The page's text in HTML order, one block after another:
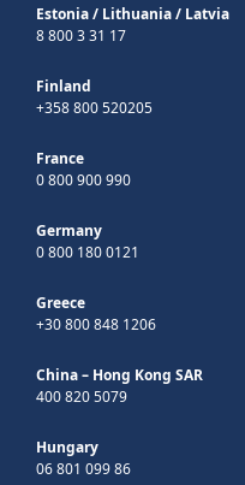
Estonia/ Lithuania/ Latvia
8 800 3 31 17
Finland
+358 800 520205
France
0 800 900 990
Germany
0 800 180 0121
Greece
+30 800 848 1206
China – Hong Kong SAR
400 820 5079
Hungary
06 801 099 86